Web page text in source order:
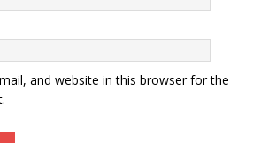
and website in this browser for the